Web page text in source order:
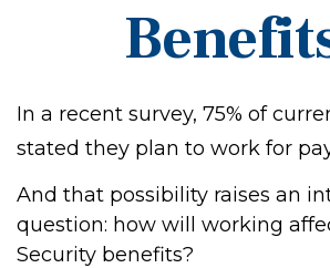
In a recent survey, 75% of
stated they plan to work for
And that possibility raises an
question: how will working
Security benefits?